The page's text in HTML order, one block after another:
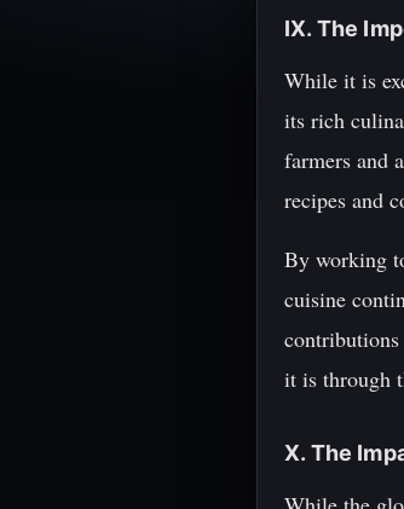
IX. The
While it is
its rich
farmers and
recipes and
By working
cuisine
it is through
X. The